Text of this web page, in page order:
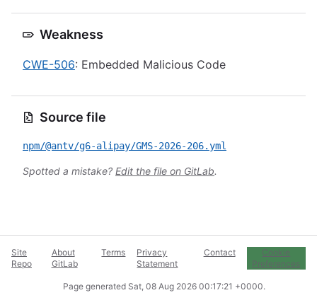
Weakness
CWE-506: Embedded Malicious Code
Source file
npm/@antv/g6-alipay/GMS-2026-206.yml
Spotted a mistake? Edit the file on GitLab.
Site
Repo
About
GitLab
Terms
Privacy
Statement
Contact
Cookie
Preferences
Page generated Sat, 08 Aug 2026 00:17:21 +0000.